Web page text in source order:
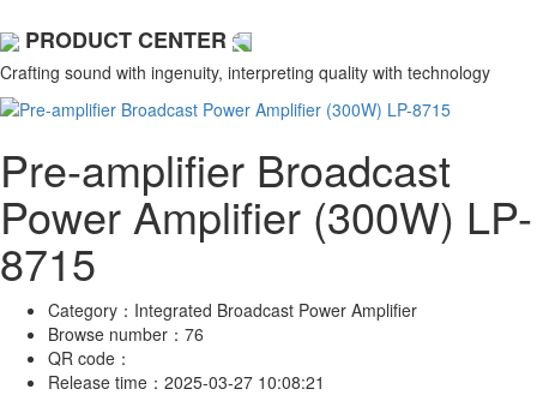
PRODUCT CENTER
Crafting sound with ingenuity, interpreting quality with technology
Pre-amplifier Broadcast
Power Amplifier (300W) LP-
8715
Category： Integrated Broadcast Power Amplifier
Browse number： 76
QR code：
Release time： 2025-03-27 10:08:21